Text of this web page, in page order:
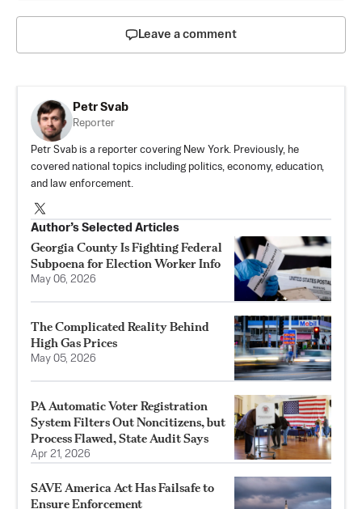
Leave a comment
Petr Svab
Reporter
Petr Svab is a reporter covering New York. Previously, he
covered national topics including politics, economy, education,
and law enforcement.
Author’s Selected Articles
Georgia County Is Fighting Federal
Subpoena for Election Worker Info
May 06, 2026
The Complicated Reality Behind
High Gas Prices
May 05, 2026
PA Automatic Voter Registration
System Filters Out Noncitizens, but
Process Flawed, State Audit Says
Apr 21, 2026
SAVE America Act Has Failsafe to
Ensure Enforcement